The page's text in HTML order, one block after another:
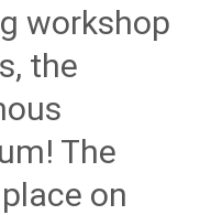
workshop
the
The
on